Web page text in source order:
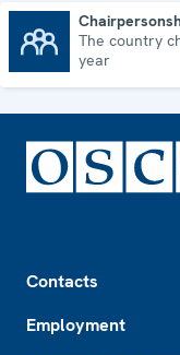
The country
year
Contacts
Employment